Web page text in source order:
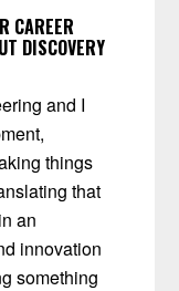
CAREER
DISCOVERY
and I
things
that
an
innovation
something